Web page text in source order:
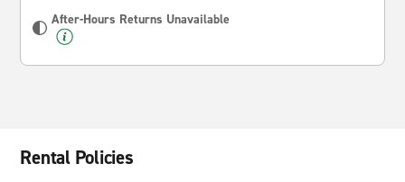
After-Hours Returns Unavailable
Rental Policies